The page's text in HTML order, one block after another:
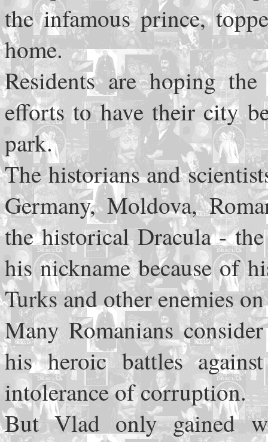
the infamous prince,
home.
Residents are hoping
efforts to have their city
park.
The historians and
Germany, Moldova,
the historical Dracula -
his nickname because of
Turks and other enemies
Many Romanians
his heroic battles
intolerance of corruption.
But Vlad only gained